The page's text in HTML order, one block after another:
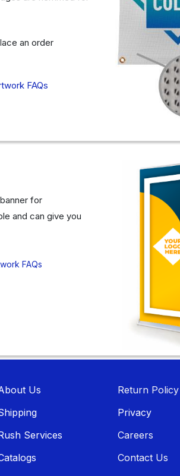
an order
FAQs
for
and can give you
FAQs
U​​s
Services
Return Policy
Privacy
Careers
Contact Us